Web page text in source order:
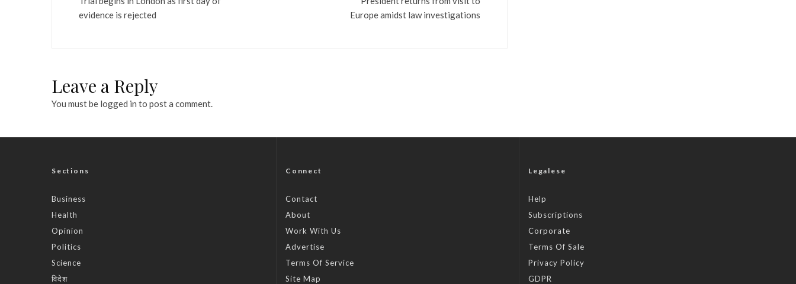
evidence is rejected
Europe amidst law investigations
Leave a Reply
You must be logged in to post a comment.
Sections
Business
Health
Opinion
Politics
Science
विदेश
Connect
Contact
About
Work With Us
Advertise
Terms Of Service
Site Map
Legalese
Help
Subscriptions
Corporate
Terms Of Sale
Privacy Policy
GDPR